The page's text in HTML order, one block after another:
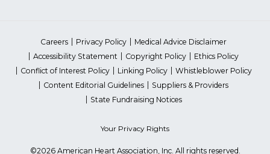
Careers Privacy Policy
Medical Advice Disclaimer
Accessibility Statement
Copyright Policy
Ethics Policy
Conflict of Interest Policy
Linking Policy
Whistleblower Policy
Content Editorial Guidelines
Suppliers & Providers
State Fundraising Notices
Your Privacy Rights
©2026 American Heart Association, Inc. All rights reserved.